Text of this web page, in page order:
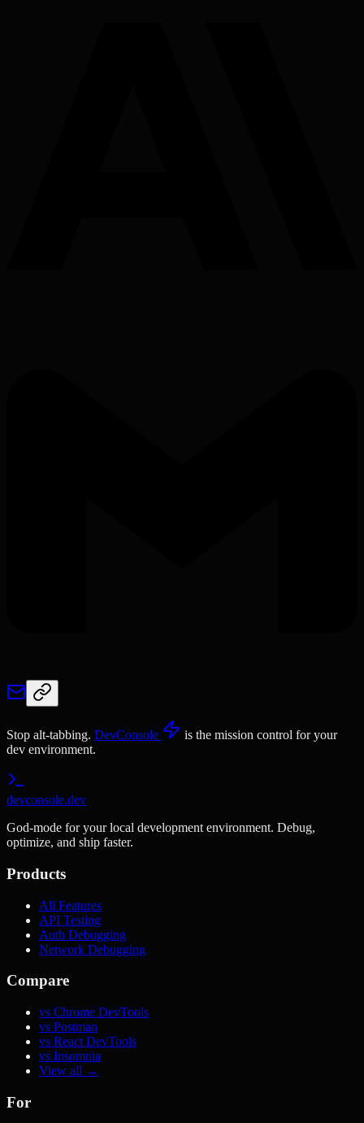
Stop alt-tabbing. DevConsole
is the mission control for your
dev environment.
devconsole.dev
God-mode for your local development environment. Debug,
optimize, and ship faster.
Products
All Features
API Testing
Auth Debugging
Network Debugging
Compare
vs Chrome DevTools
vs Postman
vs React DevTools
vs Insomnia
View all →
For